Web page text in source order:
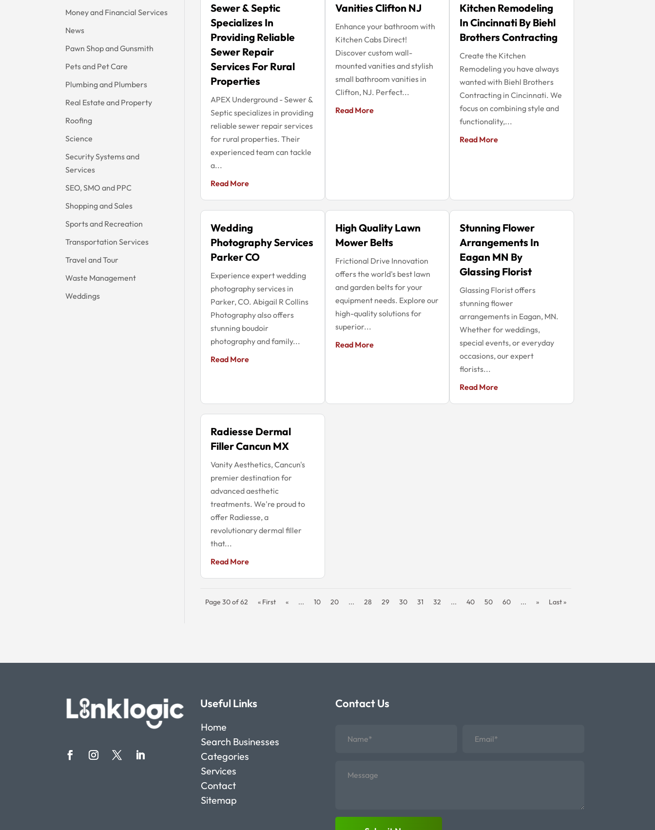
Money and Financial Services
News
Pawn Shop and Gunsmith
Pets and Pet Care
Plumbing and Plumbers
Real Estate and Property
Roofing
Science
Security Systems and
Services
SEO, SMO and PPC
Shopping and Sales
Sports and Recreation
Transportation Services
Travel and Tour
Waste Management
Weddings
Sewer & Septic
Specializes In
Providing Reliable
Sewer Repair
Services For Rural
Properties
APEX Underground - Sewer &
Septic specializes in providing
reliable sewer repair services
for rural properties. Their
experienced team can tackle
a...
Read More
Vanities Clifton NJ
Enhance your bathroom with
Kitchen Cabs Direct!
Discover custom wall-
mounted vanities and stylish
small bathroom vanities in
Clifton, NJ. Perfect...
Read More
Kitchen Remodeling
In Cincinnati By Biehl
Brothers Contracting
Create the Kitchen
Remodeling you have always
wanted with Biehl Brothers
Contracting in Cincinnati. We
focus on combining style and
functionality,...
Read More
Wedding
Photography Services
Parker CO
Experience expert wedding
photography services in
Parker, CO. Abigail R Collins
Photography also offers
stunning boudoir
photography and family...
Read More
High Quality Lawn
Mower Belts
Frictional Drive Innovation
offers the world's best lawn
and garden belts for your
equipment needs. Explore our
high-quality solutions for
superior...
Read More
Stunning Flower
Arrangements In
Eagan MN By
Glassing Florist
Glassing Florist offers
stunning flower
arrangements in Eagan, MN.
Whether for weddings,
special events, or everyday
occasions, our expert
florists...
Read More
Radiesse Dermal
Filler Cancun MX
Vanity Aesthetics, Cancun's
premier destination for
advanced aesthetic
treatments. We're proud to
offer Radiesse, a
revolutionary dermal filler
that...
Read More
Page 30 of 62 « First « ... 10 20 ... 28 29 30 31 32 ... 40 50 60 ... » Last »
Useful Links
Home
Search Businesses
Categories
Services
Contact
Sitemap
Contact Us